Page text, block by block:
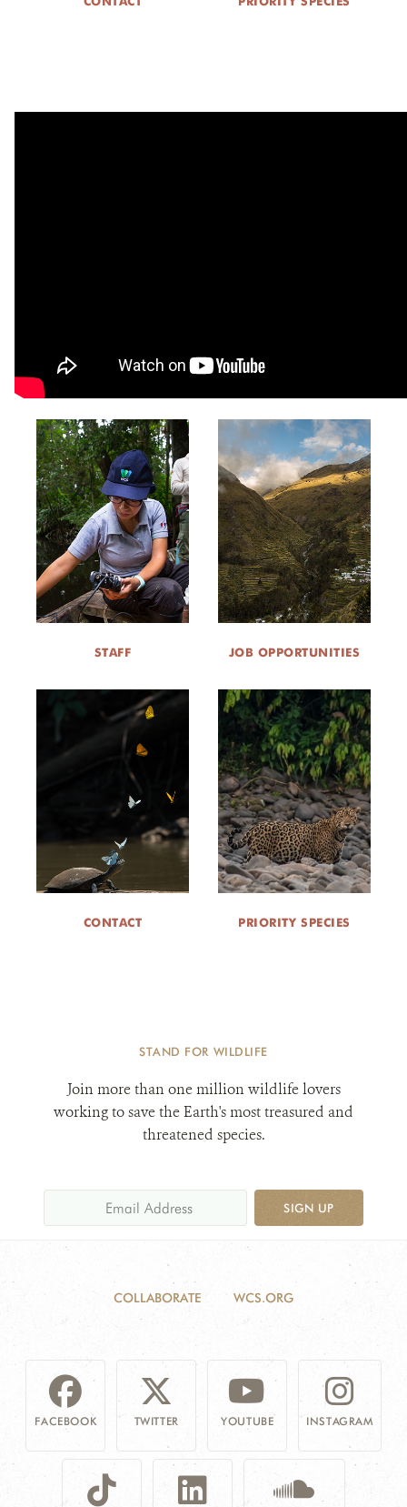
STAFF JOB OPPORTUNITIES
CONTACT PRIORITY SPECIES
STAND FOR WILDLIFE
Join more than one million wildlife lovers
working to save the Earth's most treasured and
threatened species.
SIGN UP
COLLABORATE WCS.ORG
FACEBOOK TWITTER YOUTUBE INSTAGRAM